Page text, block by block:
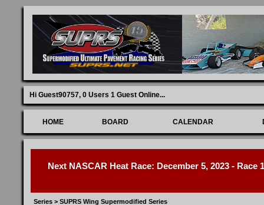
Hi Guest90757, 0 Users 1 Guest Online...
HOME BOARD CALENDAR
Next NASCAR Heat Race: December 5, 2023 -
Series > SUPRS Wing Supermodified Series